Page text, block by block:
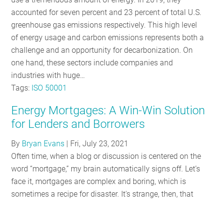
accounted for seven percent and 23 percent of total U.S.
greenhouse gas emissions respectively. This high level
of energy usage and carbon emissions represents both a
challenge and an opportunity for decarbonization. On
one hand, these sectors include companies and
industries with huge…
Tags: ISO 50001
Energy Mortgages: A Win-Win Solution
for Lenders and Borrowers
By Bryan Evans | Fri, July 23, 2021
Often time, when a blog or discussion is centered on the
word “mortgage,” my brain automatically signs off. Let’s
face it, mortgages are complex and boring, which is
sometimes a recipe for disaster. It's strange, then, that